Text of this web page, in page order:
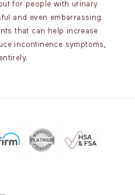
for people with urinary
and even embarrassing.
that can help increase
incontinence symptoms,